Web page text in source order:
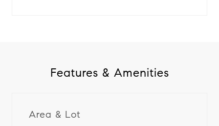
Features & Amenities
Area & Lot